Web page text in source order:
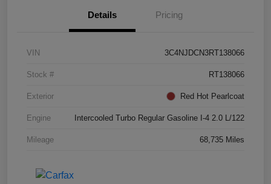
Details Pricing
VIN 3C4NJDCN3RT138066
Stock # RT138066
Exterior Red Hot Pearlcoat
Engine Intercooled Turbo Regular Gasoline I-4 2.0 L/122
Mileage 68,735 Miles